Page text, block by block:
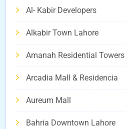
Al- Kabir Developers
Alkabir Town Lahore
Amanah Residential Towers
Arcadia Mall & Residencia
Aureum Mall
Bahria Downtown Lahore